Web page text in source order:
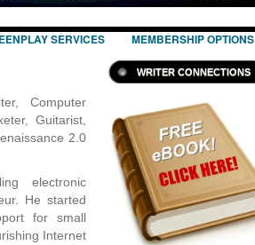
SERVICES MEMBERSHIP OPTIONS
Computer
Guitarist,
2.0
electronic
He started
for small
Internet
WRITER CONNECTIONS